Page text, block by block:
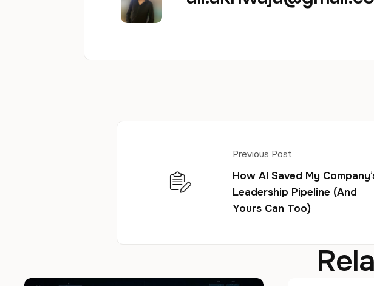
Previous Post
How AI Saved My
Leadership Pipeline (And
Yours Can Too)